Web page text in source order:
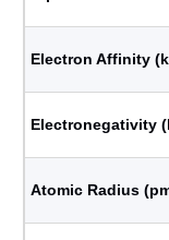
Electron Affinity
Electronegativity
Atomic Radius